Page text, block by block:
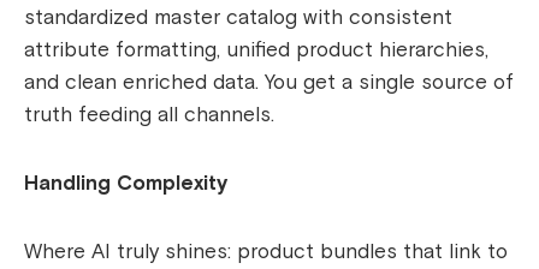
standardized master catalog with consistent
attribute formatting, unified product hierarchies,
and clean enriched data. You get a single source of
truth feeding all channels.
Handling Complexity
Where AI truly shines: product bundles that link to